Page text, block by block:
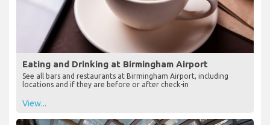
Eating and Drinking at Birmingham Airport
See all bars and restaurants at Birmingham Airport, including
locations and if they are before or after check-in
View...